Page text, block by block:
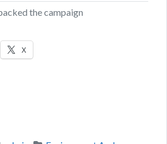
the campaign
X